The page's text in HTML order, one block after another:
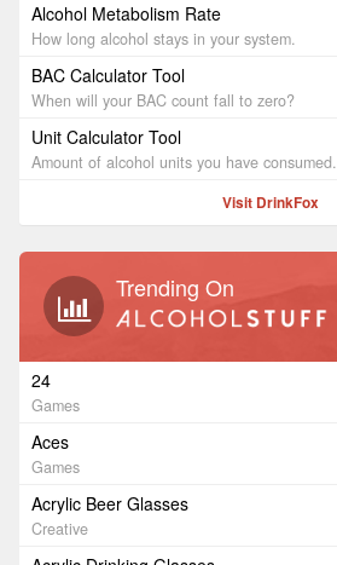
Alcohol Metabolism Rate
How long alcohol stays in your system.
BAC Calculator Tool
When will your BAC count fall to zero?
Unit Calculator Tool
Amount of alcohol units you have consumed.
Visit DrinkFox
Trending On
24
Games
Aces
Games
Acrylic Beer Glasses
Creative